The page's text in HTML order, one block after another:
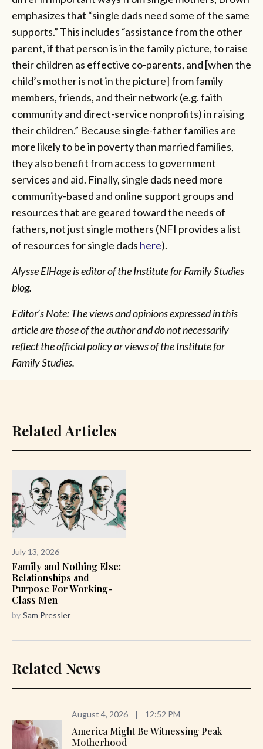
emphasizes that “single dads need some of the same
supports.” This includes “assistance from the other
parent, if that person is in the family picture, to raise
their children as effective co-parents, and [when the
child’s mother is not in the picture] from family
members, friends, and their network (e.g. faith
community and direct-service nonprofits) in raising
their children.” Because single-father families are
more likely to be in poverty than married families,
they also benefit from access to government
services and aid. Finally, single dads need more
community-based and online support groups and
resources that are geared toward the needs of
fathers, not just single mothers (NFI provides a list
of resources for single dads here).
Alysse ElHage is editor of the Institute for Family Studies
blog.
Editor’s Note: The views and opinions expressed in this
article are those of the author and do not necessarily
reflect the official policy or views of the Institute for
Family Studies.
Related Articles
July 13, 2026
Family and Nothing Else:
Relationships and
Purpose For Working-
Class Men
by Sam Pressler
Related News
August 4, 2026 | 12:52 PM
America Might Be Witnessing Peak
Motherhood